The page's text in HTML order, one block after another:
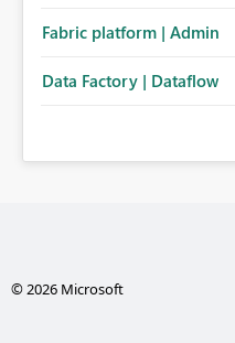
Fabric platform | Admin
Data Factory | Dataflow
© 2026 Microsoft